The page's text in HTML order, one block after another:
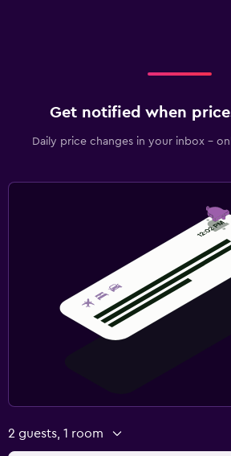
Get notified when
Daily price changes in your inbox -
2 guests, 1 room